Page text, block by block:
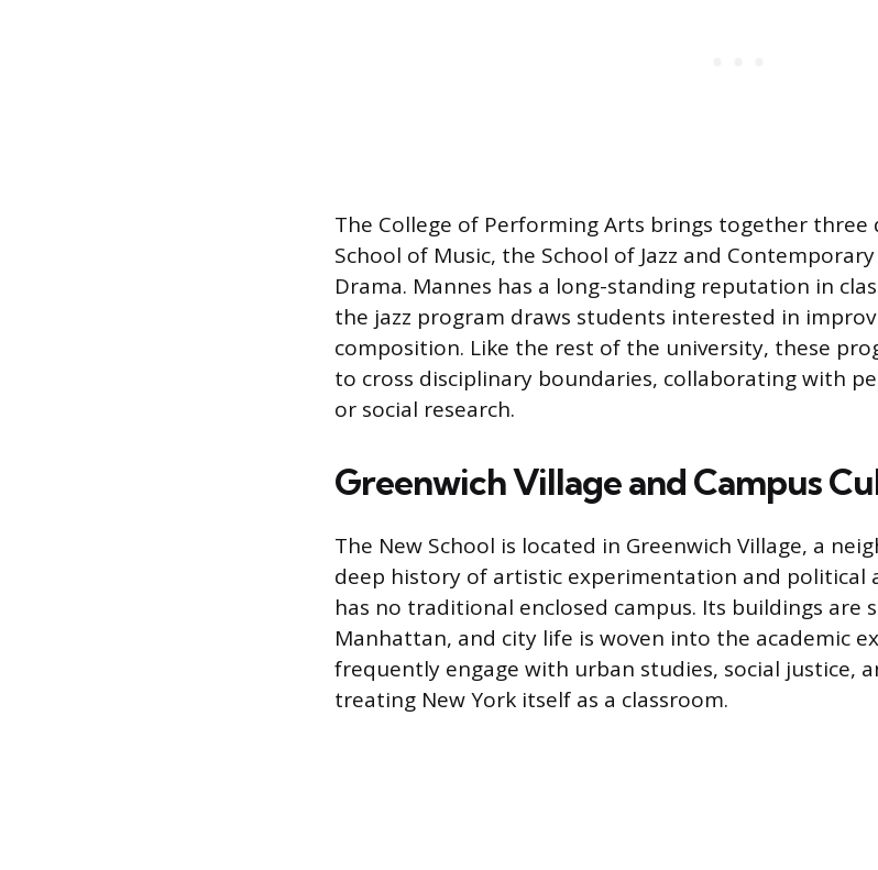
The College of Performing Arts brings together three
School of Music, the School of Jazz and
Drama. Mannes has a long-standing reputation in
the jazz program draws students interested in
composition. Like the rest of the university, these
to cross disciplinary boundaries, collaborating with
or social research.
Greenwich Village and Campus
The New School is located in Greenwich Village, a
deep history of artistic experimentation and political
has no traditional enclosed campus. Its buildings are
Manhattan, and city life is woven into the academic
frequently engage with urban studies, social justice,
treating New York itself as a classroom.